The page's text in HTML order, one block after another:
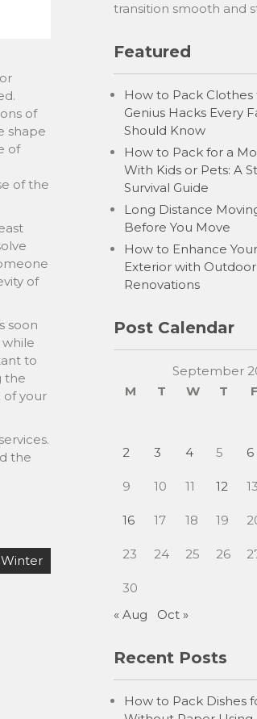
of
shape
of
of the
of
soon
to
the
of your
the
transition smooth and
Featured
How to Pack Clothes
Genius Hacks Every
Should Know
How to Pack for a
With Kids or Pets: A
Survival Guide
Long Distance
Before You Move
How to Enhance
Exterior with Outdoor
Renovations
Post Calendar
September
M
T W T F
2 3 4 5 6
9 10 11 12 13
16 17 18 19
23 24 25 26
30
« Aug
Oct »
Recent Posts
How to Pack Dishes